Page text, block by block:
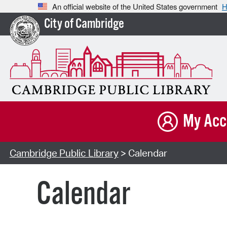
An official website of the United States government
City of Cambridge
My
Cambridge Public Library> Calendar
Calendar